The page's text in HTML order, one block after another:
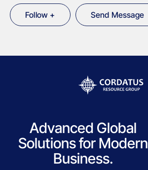
Follow + Send Message
Advanced Global
Solutions for Modern
Business.